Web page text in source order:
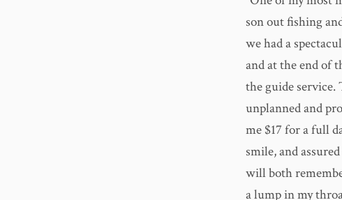
son out fishing
we had a
and at the end of
the guide
unplanned and
me $17 for a full
smile, and
will both
a lump in my